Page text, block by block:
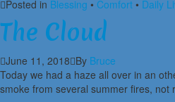
Posted in Blessing • Comfort • Daily
The Cloud
June 11, 2018 By Bruce
Today we had a haze all over in an
smoke from several summer fires, not